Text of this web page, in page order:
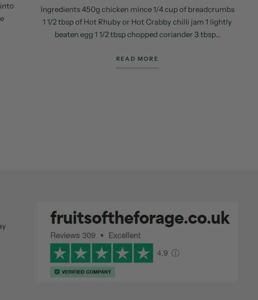
Ingredients 450g chicken mince 1/4 cup of breadcrumbs
1 1/2 tbsp of Hot Rhuby or Hot Crabby chilli jam 1 lightly
beaten egg 1 1/2 tbsp chopped coriander 3 tbsp...
READ MORE